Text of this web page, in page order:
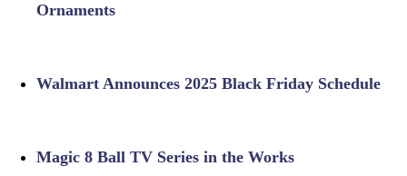
Ornaments
Walmart Announces 2025 Black Friday Schedule
Magic 8 Ball TV Series in the Works